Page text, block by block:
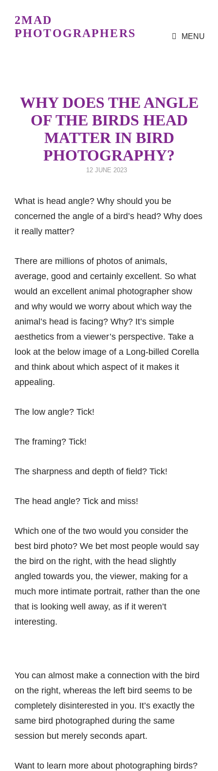
2MAD
PHOTOGRAPHERS
MENU
WHY DOES THE ANGLE
OF THE BIRDS HEAD
MATTER IN BIRD
PHOTOGRAPHY?
POSTED
12 JUNE 2023
What is head angle? Why should you be
concerned the angle of a bird’s head? Why does
it really matter?
There are millions of photos of animals,
average, good and certainly excellent. So what
would an excellent animal photographer show
and why would we worry about which way the
animal’s head is facing? Why? It’s simple
aesthetics from a viewer’s perspective. Take a
look at the below image of a Long-billed Corella
and think about which aspect of it makes it
appealing.
The low angle? Tick!
The framing? Tick!
The sharpness and depth of field? Tick!
The head angle? Tick and miss!
Which one of the two would you consider the
best bird photo? We bet most people would say
the bird on the right, with the head slightly
angled towards you, the viewer, making for a
much more intimate portrait, rather than the one
that is looking well away, as if it weren’t
interesting.
You can almost make a connection with the bird
on the right, whereas the left bird seems to be
completely disinterested in you. It’s exactly the
same bird photographed during the same
session but merely seconds apart.
Want to learn more about photographing birds?